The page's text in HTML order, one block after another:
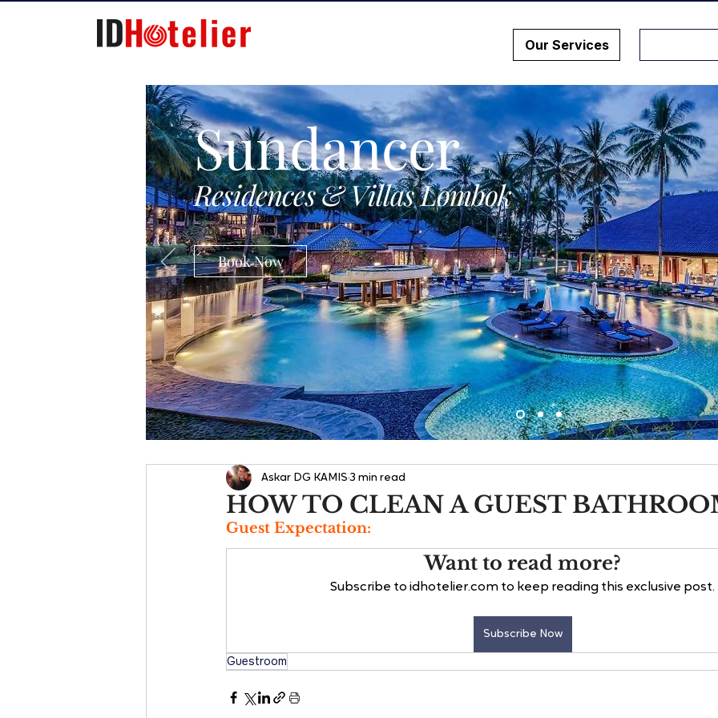
Our Services
Sundancer
Residences & Villas Lombok
Book Now
HOW TO CLEAN A GUEST
Askar DG KAMIS 3 min read
Guest Expectation:
Want to read more?
Subscribe to idhotelier.com to keep reading this exclusive post.
Subscribe Now
Guestroom